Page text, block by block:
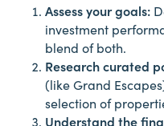
Assess your goals:
investment
blend of both.
Research curated
(like Grand
selection of
Understand the